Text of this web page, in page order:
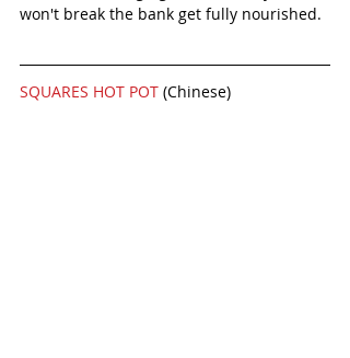
won't break the bank get fully nourished.
SQUARES HOT POT (Chinese)